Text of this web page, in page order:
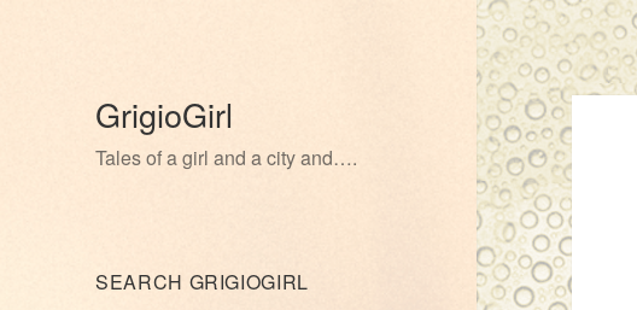
GrigioGirl
Tales of a girl and a city and….
SEARCH GRIGIOGIRL